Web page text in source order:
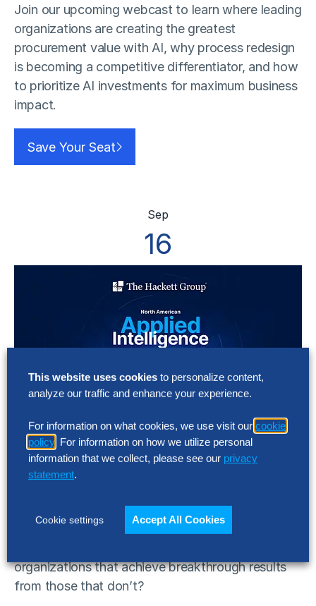
Join our upcoming webcast to learn where leading
organizations are creating the greatest
procurement value with AI, why process redesign
is becoming a competitive differentiator, and how
to prioritize AI investments for maximum business
impact.
Save Your Seat
Sep
16
2026 North American Applied
Intelligence Fall Summit
AI is redefining what world-class performance
organizations that achieve breakthrough results
from those that don’t?
This website uses cookies to personalize content,
analyze our traffic and enhance your experience.
For information on what cookies, we use visit our cookie
policy . For information on how we utilize personal
information that we collect, please see our privacy
statement.
Cookie settings Accept All Cookies